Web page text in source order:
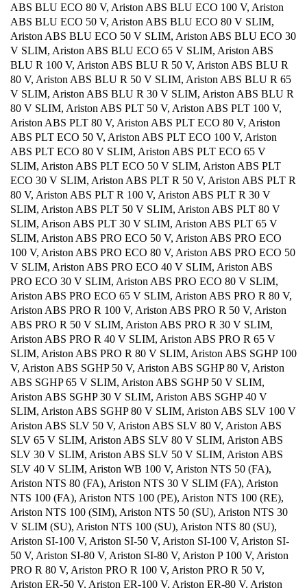
ABS BLU ECO 80 V, Ariston ABS BLU ECO 100 V, Ariston
ABS BLU ECO 50 V, Ariston ABS BLU ECO 80 V SLIM,
Ariston ABS BLU ECO 50 V SLIM, Ariston ABS BLU ECO 30
V SLIM, Ariston ABS BLU ECO 65 V SLIM, Ariston ABS
BLU R 100 V, Ariston ABS BLU R 50 V, Ariston ABS BLU R
80 V, Ariston ABS BLU R 50 V SLIM, Ariston ABS BLU R 65
V SLIM, Ariston ABS BLU R 30 V SLIM, Ariston ABS BLU R
80 V SLIM, Ariston ABS PLT 50 V, Ariston ABS PLT 100 V,
Ariston ABS PLT 80 V, Ariston ABS PLT ECO 80 V, Ariston
ABS PLT ECO 50 V, Ariston ABS PLT ECO 100 V, Ariston
ABS PLT ECO 80 V SLIM, Ariston ABS PLT ECO 65 V
SLIM, Ariston ABS PLT ECO 50 V SLIM, Ariston ABS PLT
ECO 30 V SLIM, Ariston ABS PLT R 50 V, Ariston ABS PLT R
80 V, Ariston ABS PLT R 100 V, Ariston ABS PLT R 30 V
SLIM, Ariston ABS PLT 50 V SLIM, Ariston ABS PLT 80 V
SLIM, Arison ABS PLT 30 V SLIM, Ariston ABS PLT 65 V
SLIM, Ariston ABS PRO ECO 50 V, Ariston ABS PRO ECO
100 V, Ariston ABS PRO ECO 80 V, Ariston ABS PRO ECO 50
V SLIM, Ariston ABS PRO ECO 40 V SLIM, Ariston ABS
PRO ECO 30 V SLIM, Ariston ABS PRO ECO 80 V SLIM,
Ariston ABS PRO ECO 65 V SLIM, Ariston ABS PRO R 80 V,
Ariston ABS PRO R 100 V, Ariston ABS PRO R 50 V, Ariston
ABS PRO R 50 V SLIM, Ariston ABS PRO R 30 V SLIM,
Ariston ABS PRO R 40 V SLIM, Ariston ABS PRO R 65 V
SLIM, Ariston ABS PRO R 80 V SLIM, Ariston ABS SGHP 100
V, Ariston ABS SGHP 50 V, Ariston ABS SGHP 80 V, Ariston
ABS SGHP 65 V SLIM, Ariston ABS SGHP 50 V SLIM,
Ariston ABS SGHP 30 V SLIM, Ariston ABS SGHP 40 V
SLIM, Ariston ABS SGHP 80 V SLIM, Ariston ABS SLV 100 V
Ariston ABS SLV 50 V, Ariston ABS SLV 80 V, Ariston ABS
SLV 65 V SLIM, Ariston ABS SLV 80 V SLIM, Ariston ABS
SLV 30 V SLIM, Ariston ABS SLV 50 V SLIM, Ariston ABS
SLV 40 V SLIM, Ariston WB 100 V, Ariston NTS 50 (FA),
Ariston NTS 80 (FA), Ariston NTS 30 V SLIM (FA), Ariston
NTS 100 (FA), Ariston NTS 100 (PE), Ariston NTS 100 (RE),
Ariston NTS 100 (SIM), Ariston NTS 50 (SU), Ariston NTS 30
V SLIM (SU), Ariston NTS 100 (SU), Ariston NTS 80 (SU),
Ariston SI-100 V, Ariston SI-50 V, Ariston SI-100 V, Ariston SI-
50 V, Ariston SI-80 V, Ariston SI-80 V, Ariston P 100 V, Ariston
PRO R 80 V, Ariston PRO R 100 V, Ariston PRO R 50 V,
Ariston ER-50 V, Ariston ER-100 V, Ariston ER-80 V, Ariston